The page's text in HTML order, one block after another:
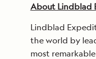
About Lindblad
Lindblad
the world by
most